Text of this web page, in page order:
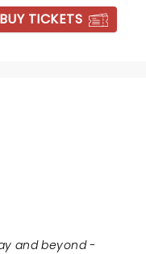
BUY TICKETS
and beyond -